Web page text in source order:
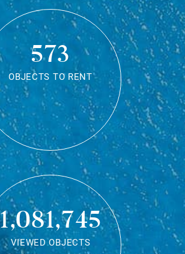
573
OBJECTS TO RENT
VIEWED OBJECTS